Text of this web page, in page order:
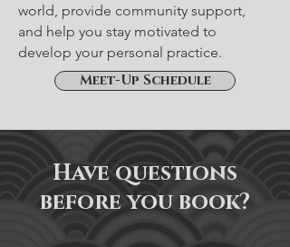
world, provide community support,
and help you stay motivated to
develop your personal practice.
Meet-Up Schedule
Have questions
before you book?